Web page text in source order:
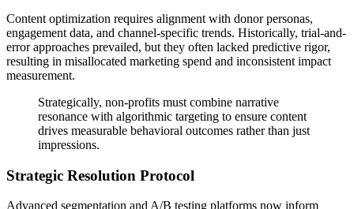
Content optimization requires alignment with donor personas,
engagement data, and channel-specific trends. Historically, trial-and-
error approaches prevailed, but they often lacked predictive rigor,
resulting in misallocated marketing spend and inconsistent impact
measurement.
Strategically, non-profits must combine narrative
resonance with algorithmic targeting to ensure content
drives measurable behavioral outcomes rather than just
impressions.
Strategic Resolution Protocol
Advanced segmentation and A/B testing platforms now inform